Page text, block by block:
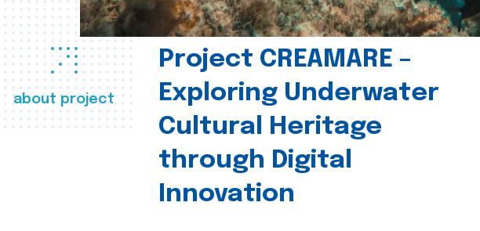
about project
Project CREAMARE –
Exploring Underwater
Cultural Heritage
through Digital
Innovation